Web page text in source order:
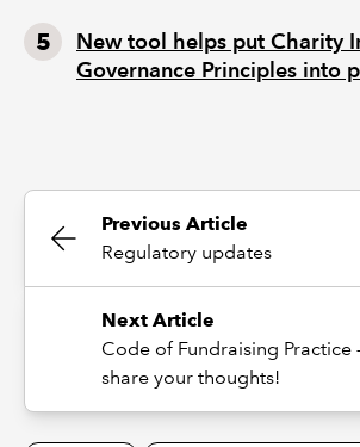
New tool helps put Charity
Governance Principles into
Previous Article
Regulatory updates
Next Article
Code of Fundraising Practice
share your thoughts!